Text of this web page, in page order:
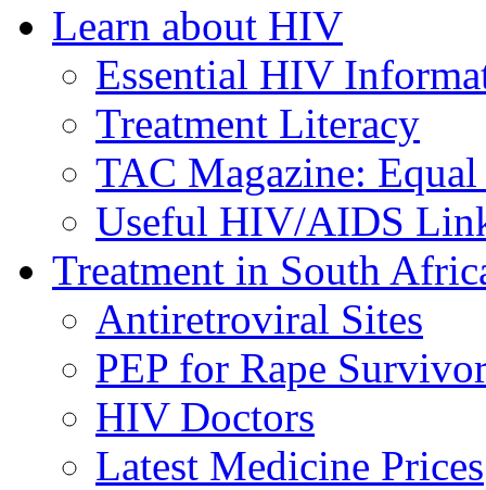
Learn about HIV
Essential HIV
Treatment Literacy
TAC Magazine: Equal
Useful HIV/AIDS
Treatment in South
Antiretroviral Sites
PEP for Rape
HIV Doctors
Latest Medicine Prices